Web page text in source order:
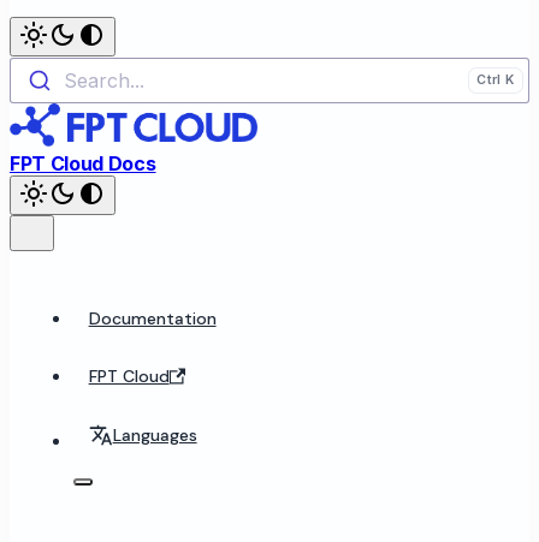
Search...
FPT Cloud Docs
Documentation
FPT Cloud
Languages